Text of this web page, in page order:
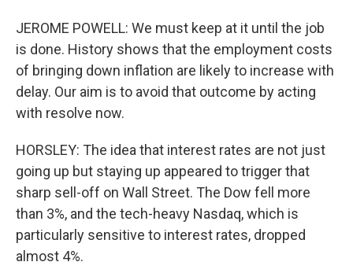
JEROME POWELL: We must keep at it until the job
is done. History shows that the employment costs
of bringing down inflation are likely to increase with
delay. Our aim is to avoid that outcome by acting
with resolve now.
HORSLEY: The idea that interest rates are not just
going up but staying up appeared to trigger that
sharp sell-off on Wall Street. The Dow fell more
than 3%, and the tech-heavy Nasdaq, which is
particularly sensitive to interest rates, dropped
almost 4%.